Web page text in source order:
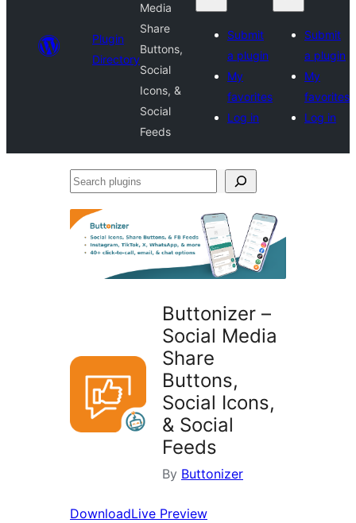
Plugin
Directory
Media
Share
Buttons,
Social
Icons, &
Social
Feeds
Submit
a plugin
My
favorites
Log in
Submit
a plugin
My
favorites
Log in
Search
Buttonizer –
Social Media
Share
Buttons,
Social Icons,
& Social
Feeds
By Buttonizer
DownloadLive Preview